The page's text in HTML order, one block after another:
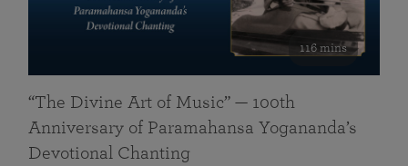
116 mins
“The Divine Art of Music” — 100th
Anniversary of Paramahansa Yogananda’s
Devotional Chanting